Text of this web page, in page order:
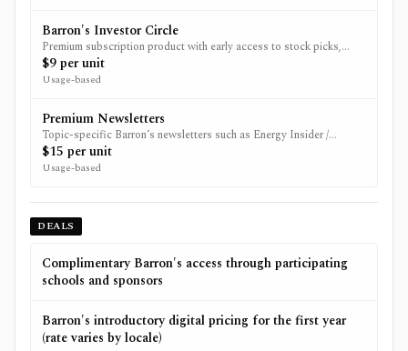
Barron's Investor Circle
Premium subscription product with early access to stock picks,
exclusive newsletters, and live Q&A sessions.
$9 per unit
Usage-based
Premium Newsletters
Topic-specific Barron’s newsletters such as Energy Insider /
premium newsletter products.
$15 per unit
Usage-based
DEALS
Complimentary Barron's access through participating
schools and sponsors
Barron's introductory digital pricing for the first year
(rate varies by locale)